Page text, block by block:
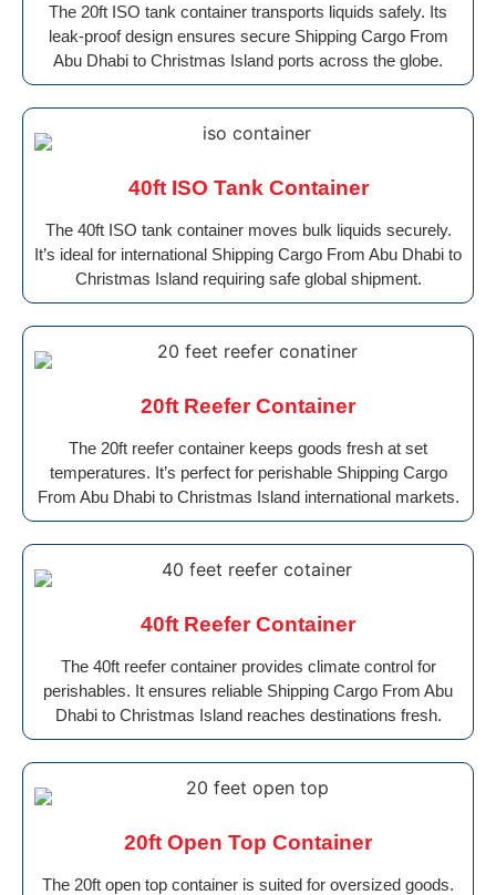
The 20ft ISO tank container transports liquids safely. Its
leak-proof design ensures secure Shipping Cargo From
Abu Dhabi to Christmas Island ports across the globe.
40ft ISO Tank Container
The 40ft ISO tank container moves bulk liquids securely.
It’s ideal for international Shipping Cargo From Abu Dhabi to
Christmas Island requiring safe global shipment.
20ft Reefer Container
The 20ft reefer container keeps goods fresh at set
temperatures. It’s perfect for perishable Shipping Cargo
From Abu Dhabi to Christmas Island international markets.
40ft Reefer Container
The 40ft reefer container provides climate control for
perishables. It ensures reliable Shipping Cargo From Abu
Dhabi to Christmas Island reaches destinations fresh.
20ft Open Top Container
The 20ft open top container is suited for oversized goods.